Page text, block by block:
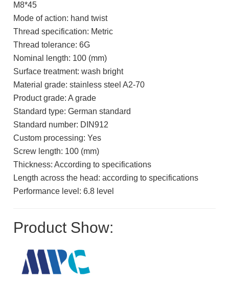
M8*45
Mode of action: hand twist
Thread specification: Metric
Thread tolerance: 6G
Nominal length: 100 (mm)
Surface treatment: wash bright
Material grade: stainless steel A2-70
Product grade: A grade
Standard type: German standard
Standard number: DIN912
Custom processing: Yes
Screw length: 100 (mm)
Thickness: According to specifications
Length across the head: according to specifications
Performance level: 6.8 level
Product Show: